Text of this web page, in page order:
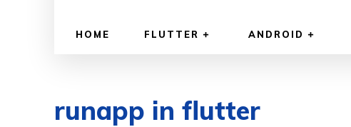
HOME FLUTTER ANDROID
runapp in flutter